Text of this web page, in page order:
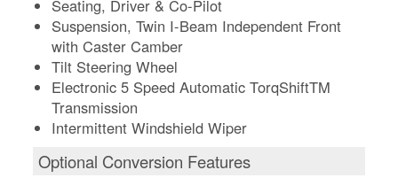
Seating, Driver & Co-Pilot
Suspension, Twin I-Beam Independent Front
with Caster Camber
Tilt Steering Wheel
Electronic 5 Speed Automatic TorqShiftTM
Transmission
Intermittent Windshield Wiper
Optional Conversion Features